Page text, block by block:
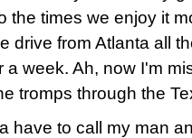
the times we enjoy it
drive from Atlanta all
a week. Ah, now I'm
tromps through the
have to call my man